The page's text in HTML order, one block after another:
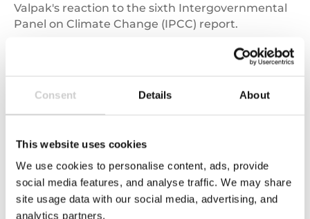
Consent Details About
This website uses cookies
We use cookies to personalise content, ads, provide
social media features, and analyse traffic. We may share
site usage data with our social media, advertising, and
analytics partners.
Valpak's reaction to the sixth Intergovernmental
Panel on Climate Change (IPCC) report.
Products
on
shelves